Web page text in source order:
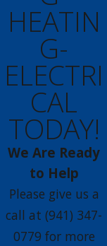
HEATIN
G-
ELECTRI
CAL
TODAY!
We Are Ready
to Help
Please give us a
call at(941) 347-
0779 for more